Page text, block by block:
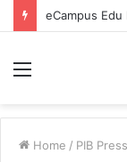
Menu
Home / PIB